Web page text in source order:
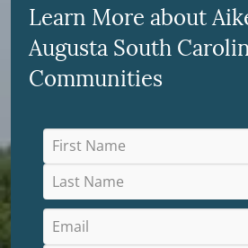
Learn More about
Augusta South
Communities